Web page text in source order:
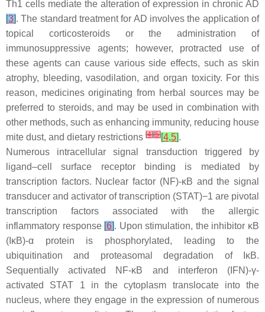
Th1 cells mediate the alteration of expression in chronic AD
[3]. The standard treatment for AD involves the application of
topical corticosteroids or the administration of
immunosuppressive agents; however, protracted use of
these agents can cause various side effects, such as skin
atrophy, bleeding, vasodilation, and organ toxicity. For this
reason, medicines originating from herbal sources may be
preferred to steroids, and may be used in combination with
other methods, such as enhancing immunity, reducing house
mite dust, and dietary restrictions [4][5][4,5].
Numerous intracellular signal transduction triggered by
ligand–cell surface receptor binding is mediated by
transcription factors. Nuclear factor (NF)-κB and the signal
transducer and activator of transcription (STAT)−1 are pivotal
transcription factors associated with the allergic
inflammatory response [6]. Upon stimulation, the inhibitor κB
(IκB)-α protein is phosphorylated, leading to the
ubiquitination and proteasomal degradation of IκB.
Sequentially activated NF-κB and interferon (IFN)-γ-
activated STAT 1 in the cytoplasm translocate into the
nucleus, where they engage in the expression of numerous